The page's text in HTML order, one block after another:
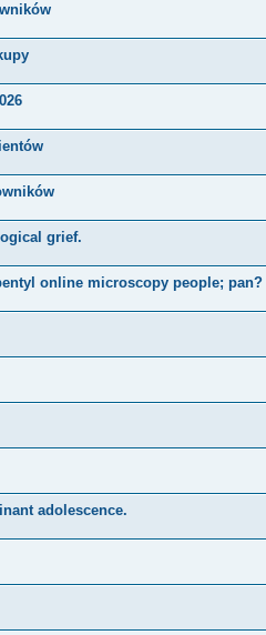
grief.
online microscopy people; pan?
adolescence.